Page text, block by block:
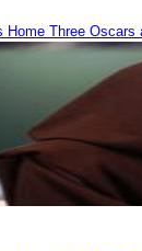
Home Three